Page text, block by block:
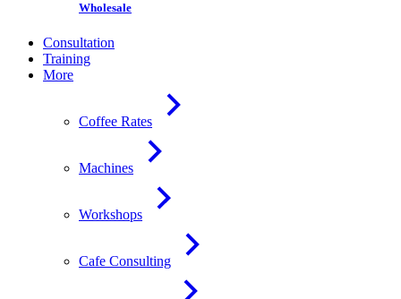
Wholesale
Consultation
Training
More
Coffee Rates
Machines
Workshops
Cafe Consulting